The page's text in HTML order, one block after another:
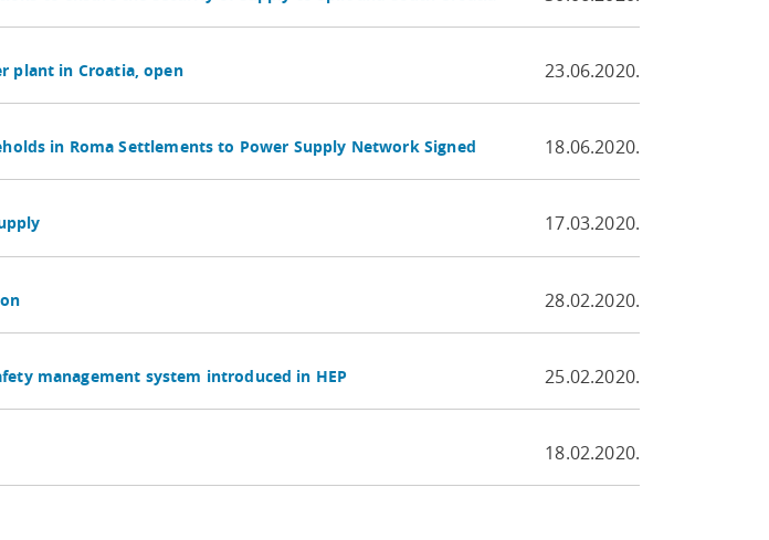
plant in Croatia, open 23.06.2020.
in Roma Settlements to Power Supply Network Signed 18.06.2020.
17.03.2020.
28.02.2020.
management system introduced in HEP 25.02.2020.
18.02.2020.